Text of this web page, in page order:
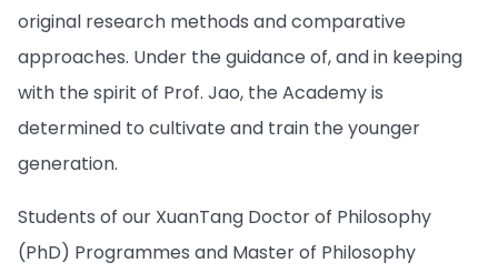
original research methods and comparative
approaches. Under the guidance of, and in keeping
with the spirit of Prof. Jao, the Academy is
determined to cultivate and train the younger
generation.
Students of our XuanTang Doctor of Philosophy
(PhD) Programmes and Master of Philosophy